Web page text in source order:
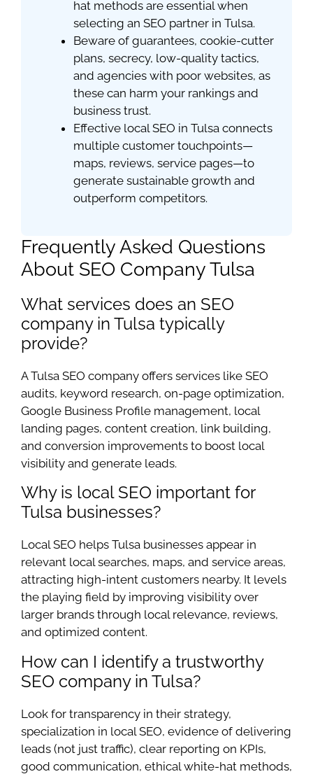
hat methods are essential when
selecting an SEO partner in Tulsa.
Beware of guarantees, cookie-cutter
plans, secrecy, low-quality tactics,
and agencies with poor websites, as
these can harm your rankings and
business trust.
Effective local SEO in Tulsa connects
multiple customer touchpoints—
maps, reviews, service pages—to
generate sustainable growth and
outperform competitors.
Frequently Asked Questions
About SEO Company Tulsa
What services does an SEO
company in Tulsa typically
provide?
A Tulsa SEO company offers services like SEO
audits, keyword research, on-page optimization,
Google Business Profile management, local
landing pages, content creation, link building,
and conversion improvements to boost local
visibility and generate leads.
Why is local SEO important for
Tulsa businesses?
Local SEO helps Tulsa businesses appear in
relevant local searches, maps, and service areas,
attracting high-intent customers nearby. It levels
the playing field by improving visibility over
larger brands through local relevance, reviews,
and optimized content.
How can I identify a trustworthy
SEO company in Tulsa?
Look for transparency in their strategy,
specialization in local SEO, evidence of delivering
leads (not just traffic), clear reporting on KPIs,
good communication, ethical white-hat methods,